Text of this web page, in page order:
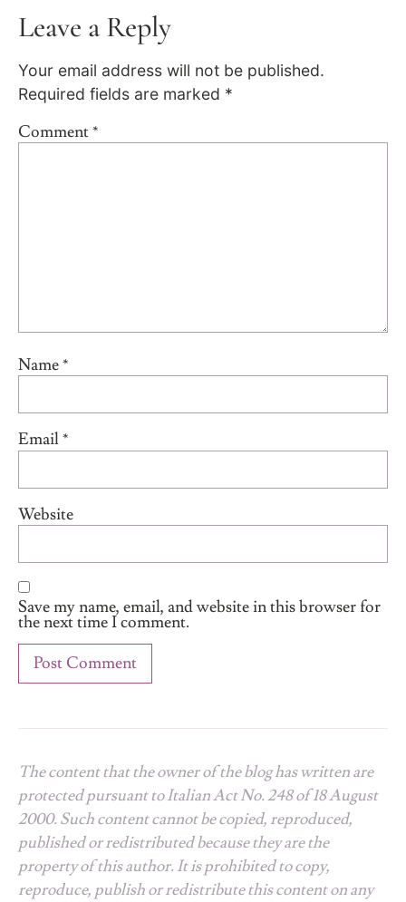
Leave a Reply
Your email address will not be published.
Required fields are marked *
Comment*
Name*
Email*
Website
Save my name, email, and website in this browser for
the next time I comment.
The content that the owner of the blog has written are
protected pursuant to Italian Act No. 248 of 18 August
2000. Such content cannot be copied, reproduced,
published or redistributed because they are the
property of this author. It is prohibited to copy,
reproduce, publish or redistribute this content on any